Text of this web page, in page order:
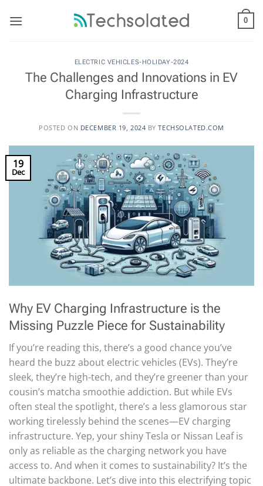
0
ELECTRIC VEHICLES-HOLIDAY-2024
The Challenges and Innovations in EV
Charging Infrastructure
POSTED ON DECEMBER 19, 2024 BYTECHSOLATED.COM
19
Dec
Why EV Charging Infrastructure is the
Missing Puzzle Piece for Sustainability
If you’re reading this, there’s a good chance you’ve
heard the buzz about electric vehicles (EVs). They’re
sleek, they’re high-tech, and they’re greener than your
cousin’s matcha smoothie addiction. But while EVs
often steal the spotlight, there’s a less glamorous star
working tirelessly behind the scenes—EV charging
infrastructure. Yep, your shiny Tesla or Nissan Leaf is
only as reliable as the charging network you have
access to. And when it comes to sustainability? It’s the
ultimate backbone. Let’s dive into this electrifying topic